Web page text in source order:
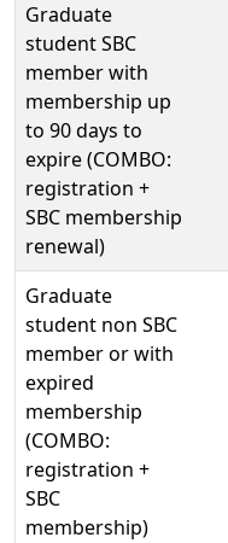
Graduate
student SBC
member with
membership up
to 90 days to
expire (COMBO:
registration +
SBC membership
renewal)
Graduate
student non SBC
member or with
expired
membership
(COMBO:
registration +
SBC
membership)